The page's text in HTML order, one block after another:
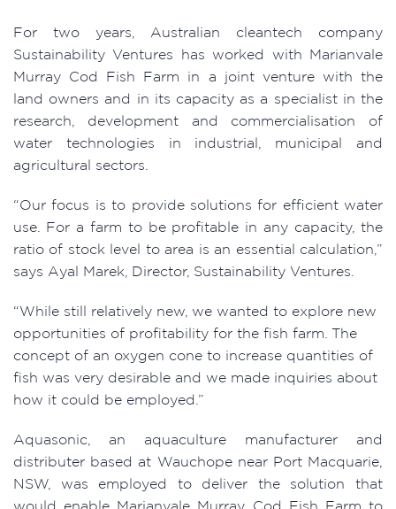
For two years, Australian cleantech company
Sustainability Ventures has worked with Marianvale
Murray Cod Fish Farm in a joint venture with the
land owners and in its capacity as a specialist in the
research, development and commercialisation of
water technologies in industrial, municipal and
agricultural sectors.
“Our focus is to provide solutions for efficient water
use. For a farm to be profitable in any capacity, the
ratio of stock level to area is an essential calculation,”
says Ayal Marek, Director, Sustainability Ventures.
“While still relatively new, we wanted to explore new
opportunities of profitability for the fish farm. The
concept of an oxygen cone to increase quantities of
fish was very desirable and we made inquiries about
how it could be employed.”
Aquasonic, an aquaculture manufacturer and
distributer based at Wauchope near Port Macquarie,
NSW, was employed to deliver the solution that
would enable Marianvale Murray Cod Fish Farm to